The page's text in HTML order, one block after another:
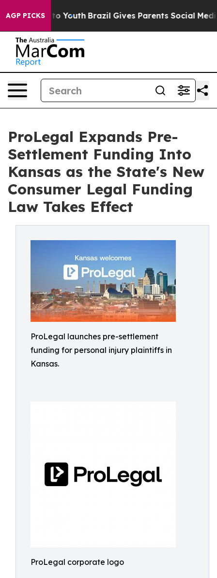
AGP PICKS
to Youth Brazil Gives Parents Social Media
ProLegal Expands Pre-
Settlement Funding Into
Kansas as the State's New
Consumer Legal Funding
Law Takes Effect
ProLegal launches pre-settlement
funding for personal injury plaintiffs in
Kansas.
ProLegal corporate logo